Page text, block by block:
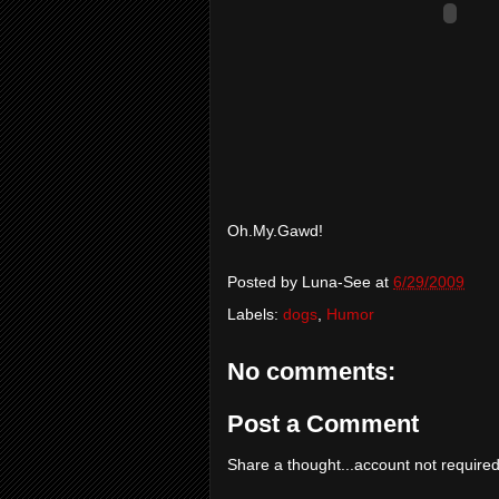
Oh.My.Gawd!
Posted by Luna-See at 6/29/2009
Labels: dogs Humor
No comments:
Post a Comment
Share a thought...account not